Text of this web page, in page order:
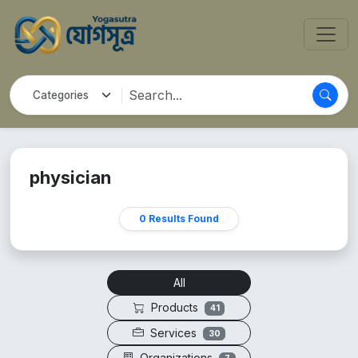
physician
0 Results Found
All
Products
41
Services 30